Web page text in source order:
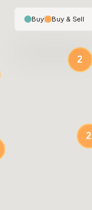
2
2
Buy| Buy & Sell